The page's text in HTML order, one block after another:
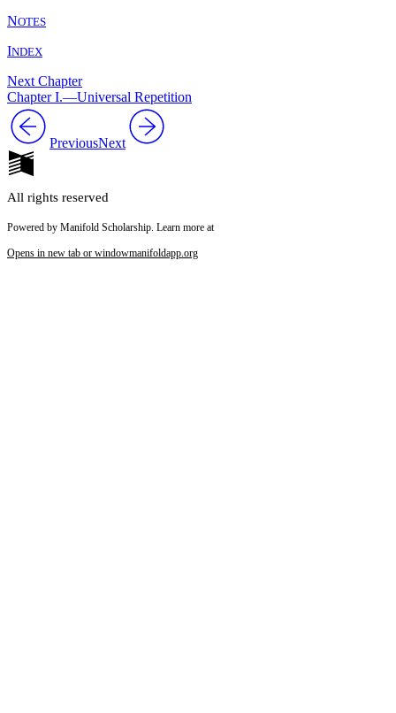
NOTES
INDEX
Next Chapter
Chapter I.—Universal Repetition
PreviousNext
All rights reserved
Powered by Manifold Scholarship. Learn more at
Opens in new tab or windowmanifoldapp.org